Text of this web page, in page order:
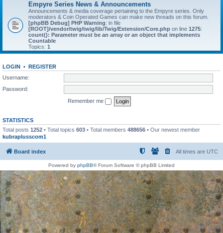
Empyre Series News & Announcements
Announcements & media coverage pertaining to the Empyre series. Only
moderators & Coin Operated Games can make new threads on this forum.
[phpBB Debug] PHP Warning: in file
[ROOT]/vendor/twig/twig/lib/Twig/Extension/Core.php on line 1275:
count(): Parameter must be an array or an object that implements
Countable
Topics: 1
LOGIN • REGISTER
Username:
Password:
Remember me
STATISTICS
Total posts 1252 • Total topics 603 • Total members 488656 • Our newest member
kubraplusscom1
Board index All times are UTC
Powered by phpBB® Forum Software © phpBB Limited